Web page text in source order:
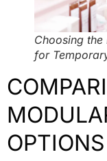
Choosing
for
OPTIONS